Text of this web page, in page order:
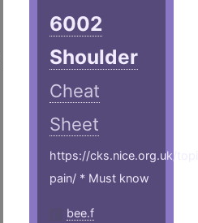
6002
Shoulder
Cheat
Sheet
https://cks.nice.org.uk/
pain/ * Must know
bee.f